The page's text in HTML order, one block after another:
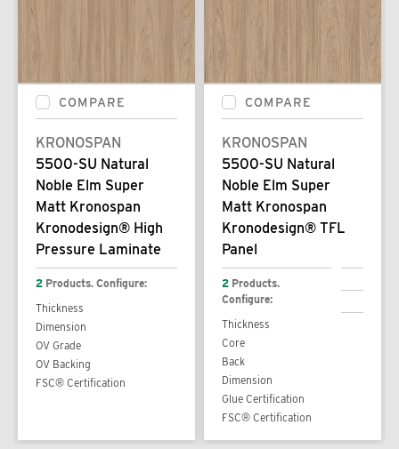
COMPARE
KRONOSPAN
5500-SU Natural
Noble Elm Super
Matt Kronospan
Kronodesign® High
Pressure Laminate
2 Products. Configure:
Thickness
Dimension
OV Grade
OV Backing
FSC® Certification
COMPARE
KRONOSPAN
5500-SU Natural
Noble Elm Super
Matt Kronospan
Kronodesign® TFL
Panel
2 Products.
Configure:
Thickness
Core
Back
Dimension
Glue Certification
FSC® Certification